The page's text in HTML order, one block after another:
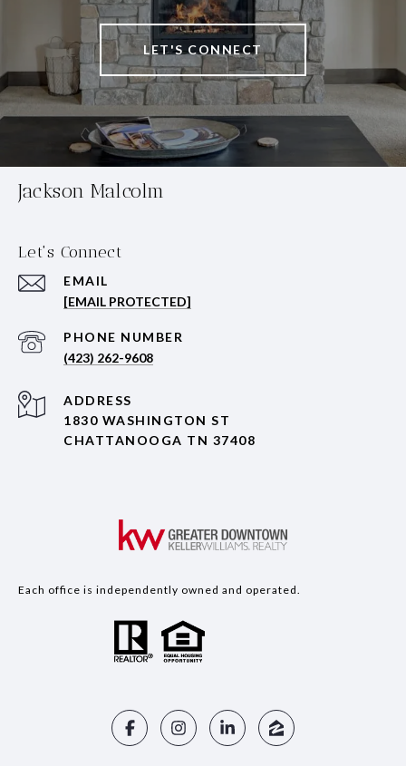
LET'S CONNECT
Jackson Malcolm
Let's Connect
EMAIL
[EMAIL PROTECTED]
PHONE NUMBER
(423) 262-9608
ADDRESS
1830 WASHINGTON ST
CHATTANOOGA TN 37408
Each office is independently owned and operated.